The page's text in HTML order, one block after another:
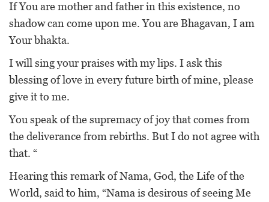
If You are mother and father in this existence, no
shadow can come upon me. You are Bhagavan, I am
Your bhakta.
I will sing your praises with my lips. I ask this
blessing of love in every future birth of mine, please
give it to me.
You speak of the supremacy of joy that comes from
the deliverance from rebirths. But I do not agree with
that. “
Hearing this remark of Nama, God, the Life of the
World, said to him, “Nama is desirous of seeing Me